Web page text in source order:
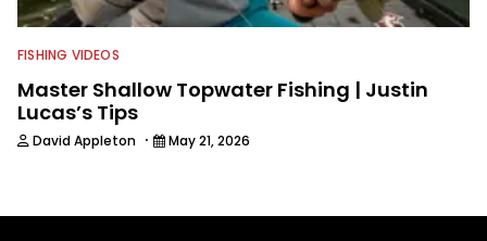
FISHING VIDEOS
Master Shallow Topwater Fishing | Justin
Lucas’s Tips
David Appleton · May 21, 2026